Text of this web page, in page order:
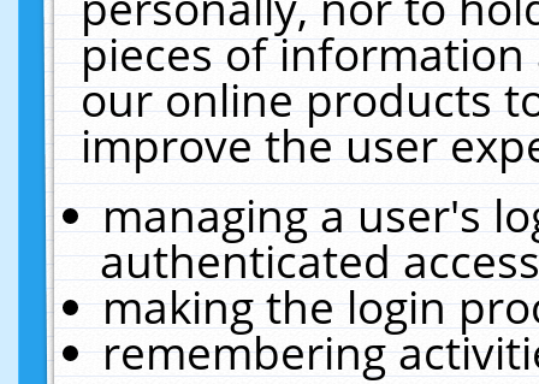
pieces of
our online products
improve the user
managing a user's
authenticated
making the login
remembering